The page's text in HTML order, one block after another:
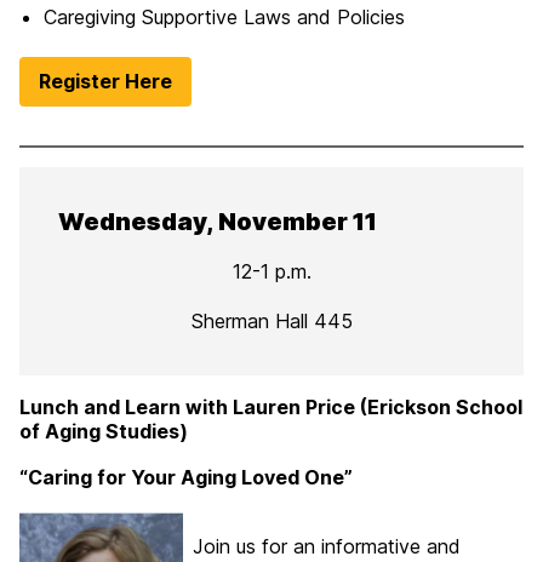
Caregiving Supportive Laws and Policies
Register Here
Wednesday, November 11
12-1 p.m.
Sherman Hall 445
Lunch and Learn with Lauren Price (Erickson School
of Aging Studies)
“Caring for Your Aging Loved One”
Join us for an informative and